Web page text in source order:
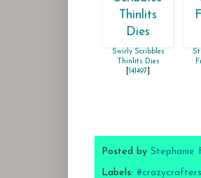
Swirly Scribbles
Thinlits Dies
141497
Posted by Stephanie
Labels: